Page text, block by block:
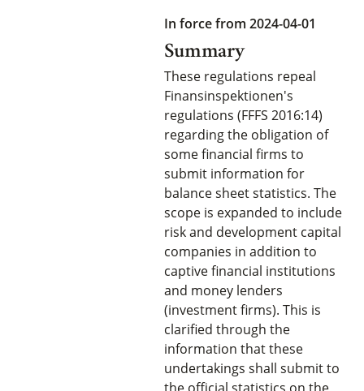
In force from 2024-04-01
Summary
These regulations repeal
Finansinspektionen's
regulations (FFFS 2016:14)
regarding the obligation of
some financial firms to
submit information for
balance sheet statistics. The
scope is expanded to include
risk and development capital
companies in addition to
captive financial institutions
and money lenders
(investment firms). This is
clarified through the
information that these
undertakings shall submit to
the official statistics on the